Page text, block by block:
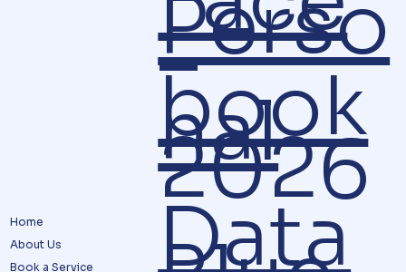
Home
About Us
Book a Service
book
Perso
nal
Data
–
2026